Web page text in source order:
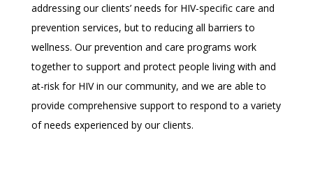
addressing our clients’ needs for HIV-specific care and
prevention services, but to reducing all barriers to
wellness. Our prevention and care programs work
together to support and protect people living with and
at-risk for HIV in our community, and we are able to
provide comprehensive support to respond to a variety
of needs experienced by our clients.